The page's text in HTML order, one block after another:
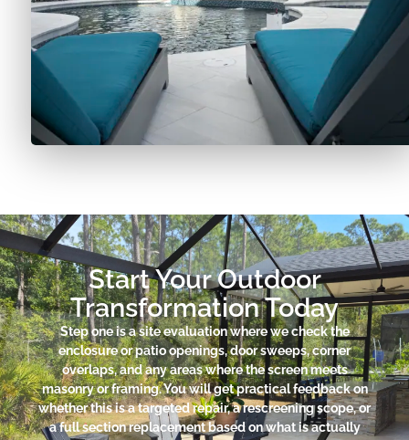
Start Your Outdoor
Transformation Today
Step one is a site evaluation where we check the
enclosure or patio openings, door sweeps, corner
overlaps, and any areas where the screen meets
masonry or framing. You will get practical feedback on
whether this is a targeted repair, a rescreening scope, or
a full section replacement based on what is actually